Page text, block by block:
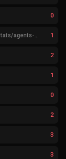
0
Feedback for agent compositions (/valorant-stats/agents-compositions) 1
2
1
0
2
3
3